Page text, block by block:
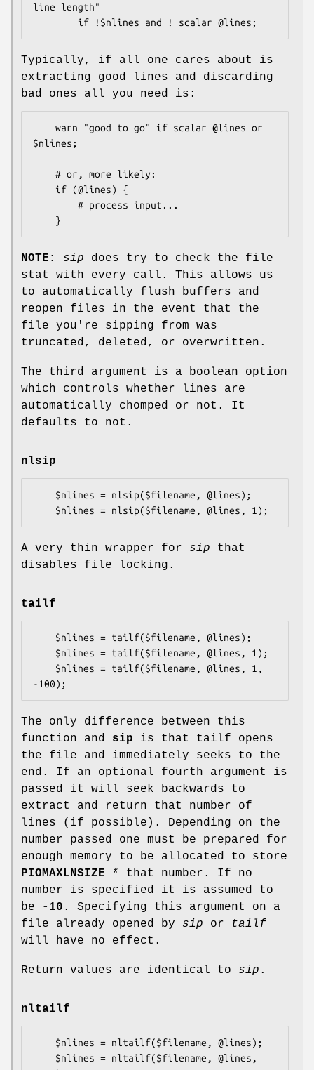
line length"
Typically, if all one cares about is
extracting good lines and discarding
bad ones all you need is:
$nlines;
NOTE: sip does try to check the file
stat with every call. This allows us
to automatically flush buffers and
reopen files in the event that the
file you're sipping from was
truncated, deleted, or overwritten.
The third argument is a boolean option
which controls whether lines are
automatically chomped or not. It
defaults to not.
nlsip
A very thin wrapper for sip that
disables file locking.
tailf
The only difference between this
function and sip is that tailf opens
the file and immediately seeks to the
end. If an optional fourth argument is
passed it will seek backwards to
extract and return that number of
lines (if possible). Depending on the
number passed one must be prepared for
enough memory to be allocated to store
PIOMAXLNSIZE * that number. If no
number is specified it is assumed to
be
-10 . Specifying this argument on a
file already opened by sip or
tailf
will have no effect.
Return values are identical to sip .
nltailf